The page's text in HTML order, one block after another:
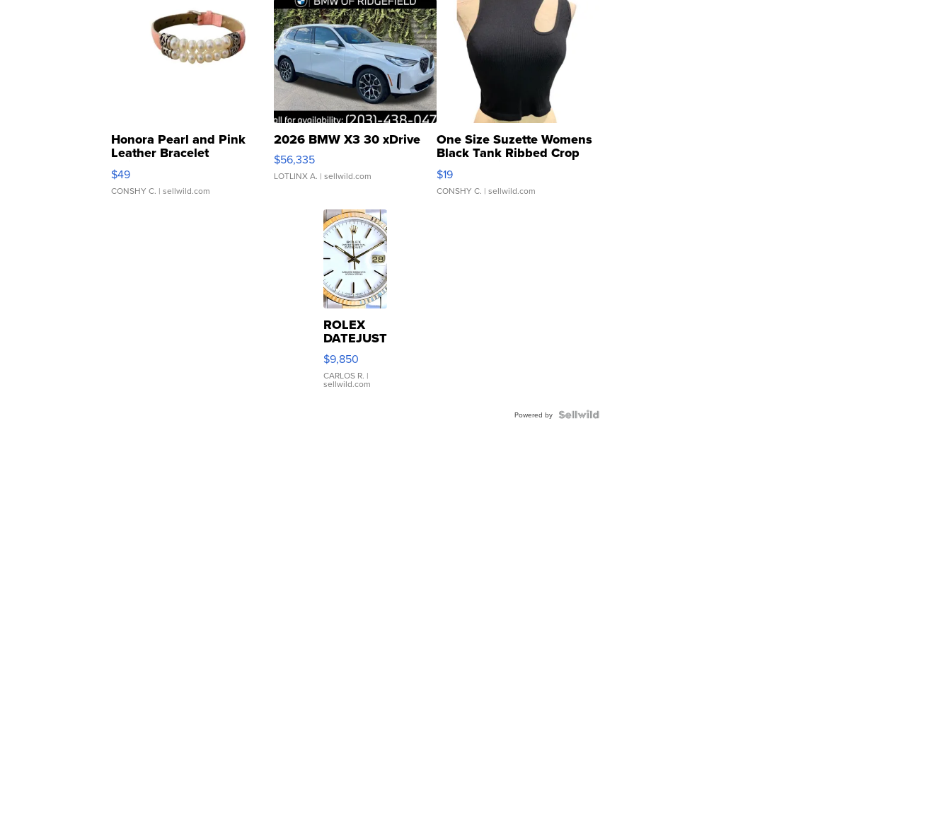
Honora Pearl and Pink
Leather Bracelet
Adjustable Buckle Clo...
$49
CONSHY C. | sellwild.com
2026 BMW X3 30 xDrive
$56,335
LOTLINX A. | sellwild.com
One Size Suzette Womens
Black Tank Ribbed Crop
Asymmetrical ...
$19
CONSHY C. | sellwild.com
ROLEX
DATEJUST
16233
WHITE
DIAL
FLUTED
$9,850
CARLOS R. |
sellwild.com
Powered by